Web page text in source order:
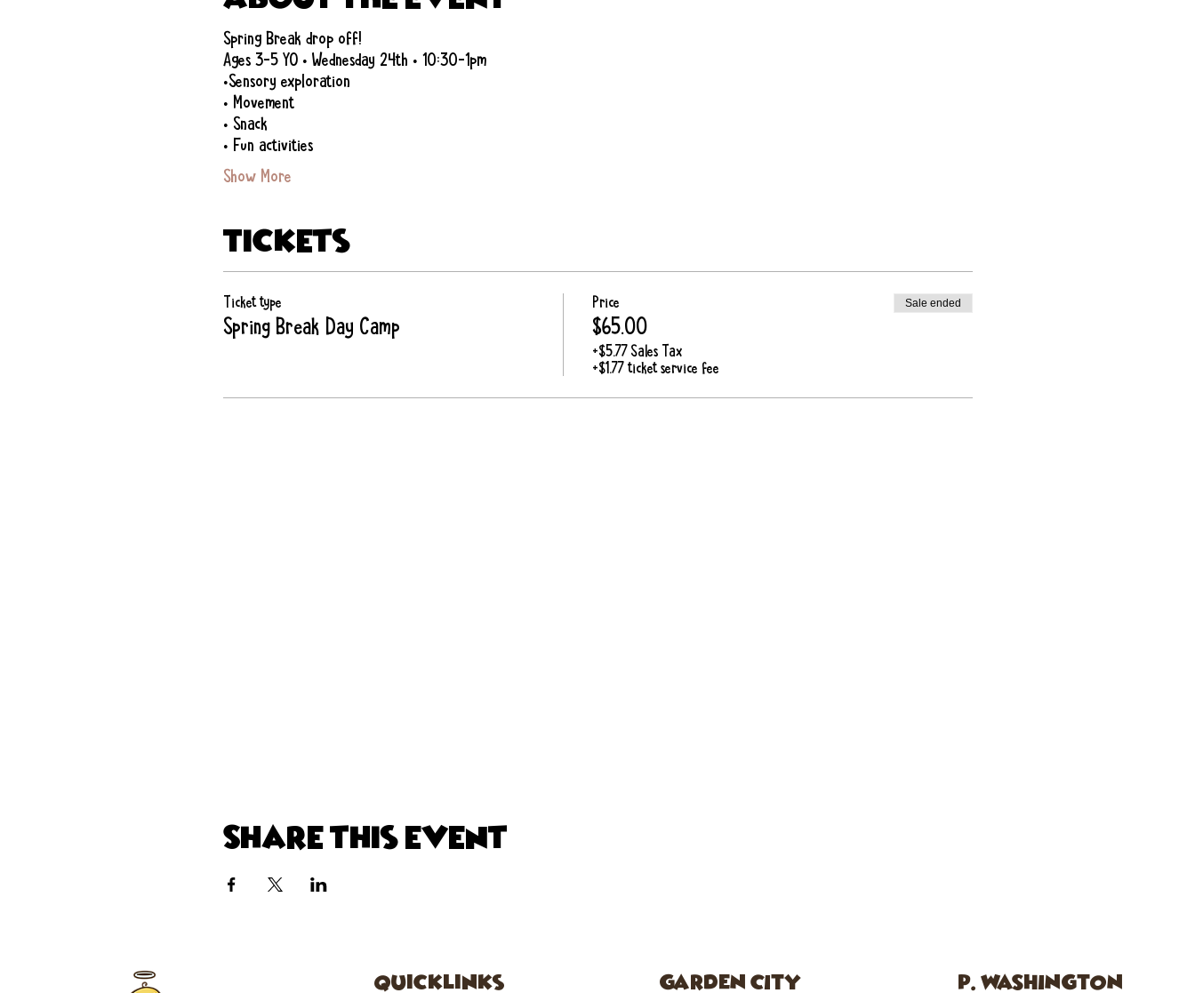
Spring Break drop off!
Ages 3-5 YO • Wednesday 24th • 10:30-1pm
•Sensory exploration
• Movement
• Snack
• Fun activities
Show More
Tickets
Ticket type
Spring Break Day Camp
Price
$65.00
+$5.77 Sales Tax
+$1.77 ticket service fee
Sale ended
Share this event
Quicklinks GARDEN CITY P. WASHINGTON